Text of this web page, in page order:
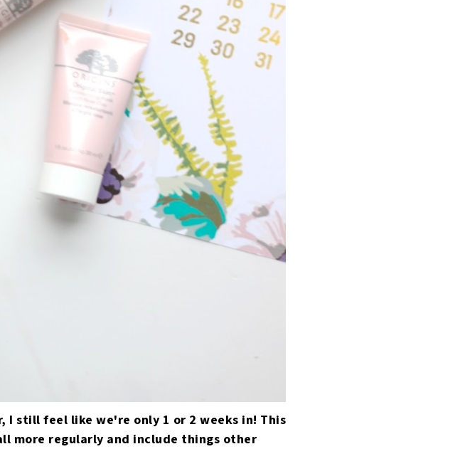
still feel like we're only 1 or 2 weeks in! This
more regularly and include things other